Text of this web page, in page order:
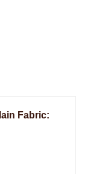
Fabric: